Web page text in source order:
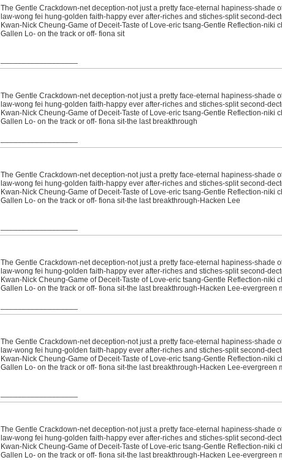
The Gentle Crackdown-net deception-not just a pretty face-eternal hapiness-shade
law-wong fei hung-golden faith-happy ever after-riches and stiches-split second-
Kwan-Nick Cheung-Game of Deceit-Taste of Love-eric tsang-Gentle Reflection-
Gallen Lo- on the track or off- fiona sit
The Gentle Crackdown-net deception-not just a pretty face-eternal hapiness-shade
law-wong fei hung-golden faith-happy ever after-riches and stiches-split second-
Kwan-Nick Cheung-Game of Deceit-Taste of Love-eric tsang-Gentle Reflection-
Gallen Lo- on the track or off- fiona sit-the last breakthrough
The Gentle Crackdown-net deception-not just a pretty face-eternal hapiness-shade
law-wong fei hung-golden faith-happy ever after-riches and stiches-split second-
Kwan-Nick Cheung-Game of Deceit-Taste of Love-eric tsang-Gentle Reflection-
Gallen Lo- on the track or off- fiona sit-the last breakthrough-Hacken Lee
The Gentle Crackdown-net deception-not just a pretty face-eternal hapiness-shade
law-wong fei hung-golden faith-happy ever after-riches and stiches-split second-
Kwan-Nick Cheung-Game of Deceit-Taste of Love-eric tsang-Gentle Reflection-
Gallen Lo- on the track or off- fiona sit-the last breakthrough-Hacken Lee-evergreen
The Gentle Crackdown-net deception-not just a pretty face-eternal hapiness-shade
law-wong fei hung-golden faith-happy ever after-riches and stiches-split second-
Kwan-Nick Cheung-Game of Deceit-Taste of Love-eric tsang-Gentle Reflection-
Gallen Lo- on the track or off- fiona sit-the last breakthrough-Hacken Lee-evergreen
The Gentle Crackdown-net deception-not just a pretty face-eternal hapiness-shade
law-wong fei hung-golden faith-happy ever after-riches and stiches-split second-
Kwan-Nick Cheung-Game of Deceit-Taste of Love-eric tsang-Gentle Reflection-
Gallen Lo- on the track or off- fiona sit-the last breakthrough-Hacken Lee-evergreen